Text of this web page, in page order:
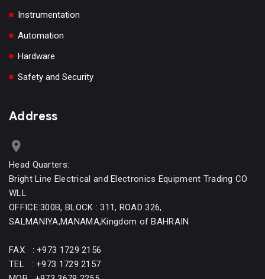
Instrumentation
Automation
Hardware
Safety and Security
Address
Head Quarters:
Bright Line Electrical and Electronics Equipment Trading CO
WLL
OFFICE:300B, BLOCK : 311, ROAD 326,
SALMANIYA,MANAMA,Kingdom of BAHRAIN
FAX : +973 1729 2156
TEL : +973 1729 2157